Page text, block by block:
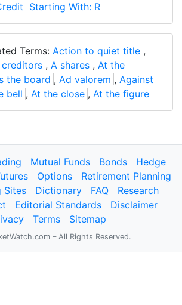
Starting With: R
Terms: Action to quiet title ,
, A shares , At the
the board , Ad valorem , Against
bell , At the close , At the figure
Mutual Funds Bonds
Hedge
Options
Retirement Planning
Sites
Dictionary FAQ
Research
Editorial Standards
Disclaimer
Terms Sitemap
– All Rights Reserved.